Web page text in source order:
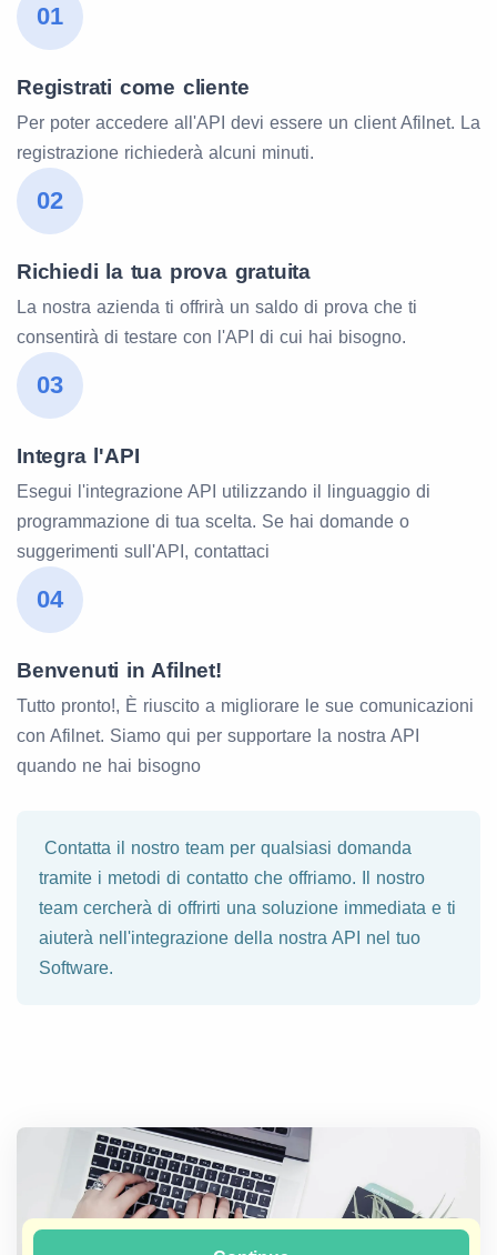
01
Registrati come cliente
Per poter accedere all'API devi essere un client Afilnet. La
registrazione richiederà alcuni minuti.
02
Richiedi la tua prova gratuita
La nostra azienda ti offrirà un saldo di prova che ti
consentirà di testare con l'API di cui hai bisogno.
03
Integra l'API
Esegui l'integrazione API utilizzando il linguaggio di
programmazione di tua scelta. Se hai domande o
suggerimenti sull'API, contattaci
04
Benvenuti in Afilnet!
Tutto pronto!, È riuscito a migliorare le sue comunicazioni
con Afilnet. Siamo qui per supportare la nostra API
quando ne hai bisogno
Contatta il nostro team per qualsiasi domanda
tramite i metodi di contatto che offriamo. Il nostro
team cercherà di offrirti una soluzione immediata e ti
aiuterà nell'integrazione della nostra API nel tuo
Software.